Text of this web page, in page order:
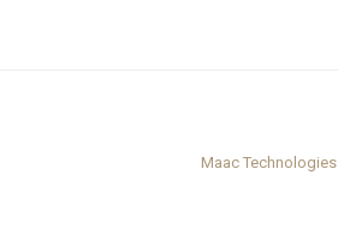
Maac Technologies